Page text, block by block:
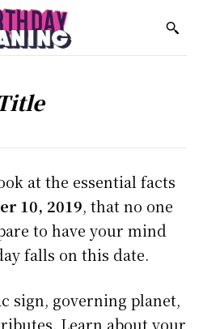
at the essential facts
10, 2019, that no one
to have your mind
falls on this date.
sign, governing planet,
Learn about your